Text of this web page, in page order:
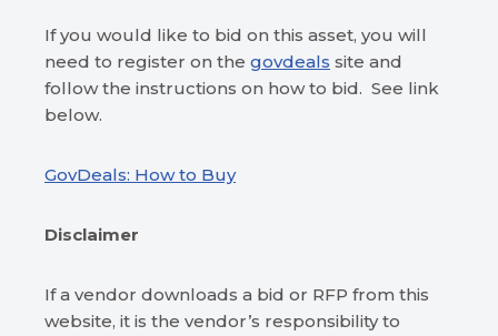
If you would like to bid on this asset, you will
need to register on the govdeals site and
follow the instructions on how to bid. See link
below.
GovDeals: How to Buy
Disclaimer
If a vendor downloads a bid or RFP from this
website, it is the vendor’s responsibility to